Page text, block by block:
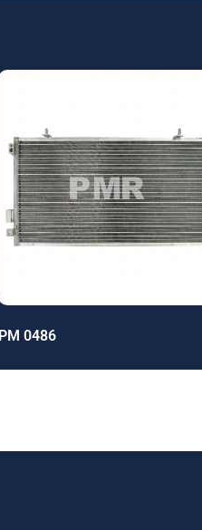
PM 0486